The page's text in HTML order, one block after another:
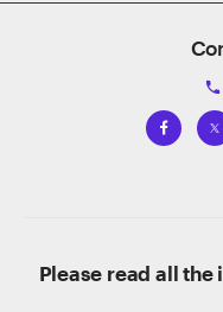
phone
Please read all